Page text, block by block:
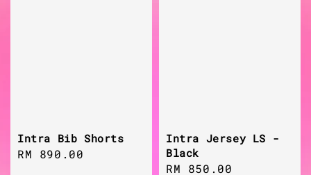
Intra Bib Shorts
Regular
RM 890.00
Intra Jersey LS -
Black
Regular
RM 850.00